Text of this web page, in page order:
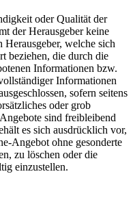
oder Qualität der
der Herausgeber keine
Herausgeber, welche sich
beziehen, die durch die
Informationen bzw.
Informationen
sofern seitens
oder grob
sind freibleibend
es sich ausdrücklich vor,
Angebot ohne gesonderte
zu löschen oder die
einzustellen.